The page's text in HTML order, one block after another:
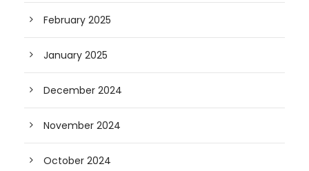
February 2025
January 2025
December 2024
November 2024
October 2024